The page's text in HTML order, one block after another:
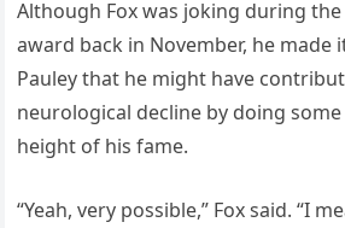
Although Fox was joking during
award back in November, he made
Pauley that he might have
neurological decline by doing
height of his fame.
“Yeah, very possible,” Fox said. “I